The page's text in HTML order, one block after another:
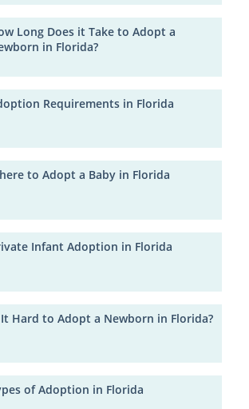
Long Does it Take to Adopt a
in Florida?
Requirements in Florida
to Adopt a Baby in Florida
Infant Adoption in Florida
It Hard to Adopt a Newborn in Florida?
of Adoption in Florida